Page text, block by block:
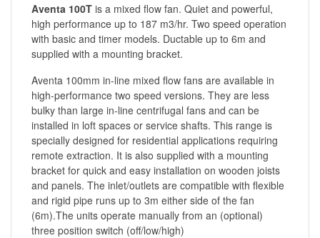
Aventa 100T is a mixed flow fan. Quiet and powerful,
high performance up to 187 m3/hr. Two speed operation
with basic and timer models. Ductable up to 6m and
supplied with a mounting bracket.
Aventa 100mm in-line mixed flow fans are available in
high-performance two speed versions. They are less
bulky than large in-line centrifugal fans and can be
installed in loft spaces or service shafts. This range is
specially designed for residential applications requiring
remote extraction. It is also supplied with a mounting
bracket for quick and easy installation on wooden joists
and panels. The inlet/outlets are compatible with flexible
and rigid pipe runs up to 3m either side of the fan
(6m).The units operate manually from an (optional)
three position switch (off/low/high)